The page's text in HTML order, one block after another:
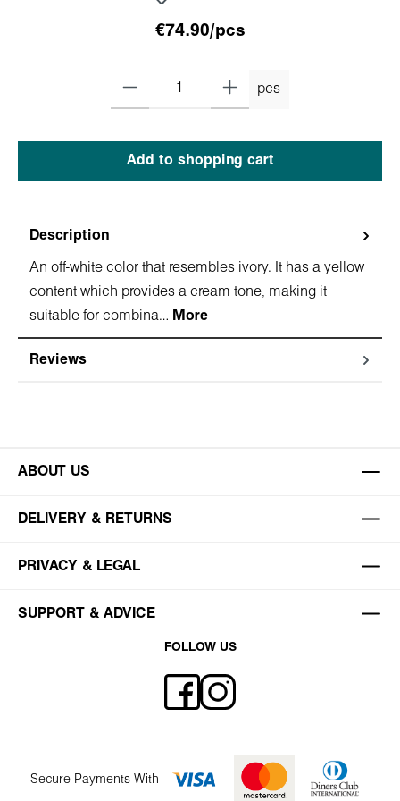
€74.90/pcs
pcs
Add to shopping cart
Description
An off-white color that resembles ivory. It has a yellow
content which provides a cream tone, making it
suitable for combina… More
Reviews
ABOUT US
DELIVERY & RETURNS
PRIVACY & LEGAL
SUPPORT & ADVICE
FOLLOW US
Secure Payments With